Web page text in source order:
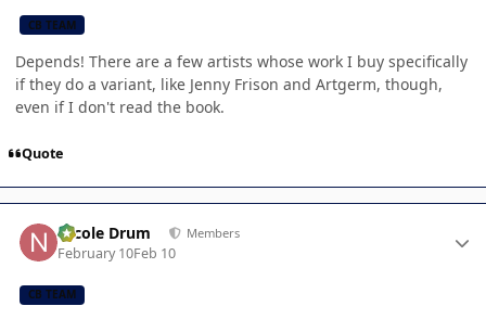
CB TEAM
Depends! There are a few artists whose work I buy specifically
if they do a variant, like Jenny Frison and Artgerm, though,
even if I don't read the book.
Quote
Nicole Drum Members
February 10Feb 10
CB TEAM